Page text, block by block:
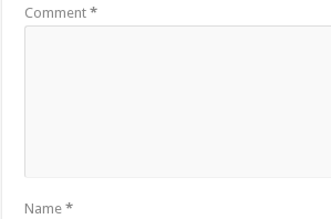
Comment*
Name*